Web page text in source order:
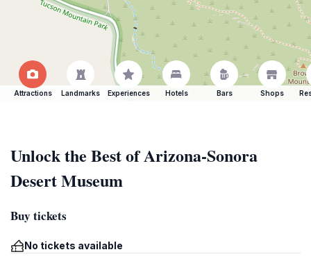
Attractions Landmarks Experiences Hotels Bars Shops
Unlock the Best of Arizona-Sonora
Desert Museum
Buy tickets
No tickets available